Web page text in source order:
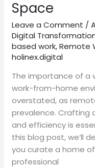
Space
Leave a Comment /
Digital
based work,Remote
holinex.digital
The importance of a
work-from-home
overstated, as
prevalence. Crafting
and efficiency is
this blog post, we’ll
you curate a home
professional
Space